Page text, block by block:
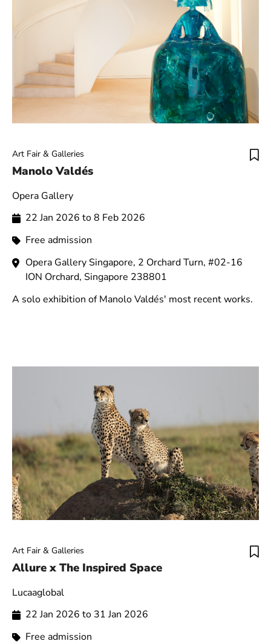
Art Fair & Galleries
Manolo Valdés
Opera Gallery
22 Jan 2026 to 8 Feb 2026
Free admission
Opera Gallery Singapore, 2 Orchard Turn, #02-16
ION Orchard, Singapore 238801
A solo exhibition of Manolo Valdés' most recent works.
Art Fair & Galleries
Allure x The Inspired Space
Lucaaglobal
22 Jan 2026 to 31 Jan 2026
Free admission